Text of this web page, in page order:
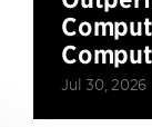
Jul 30, 2026